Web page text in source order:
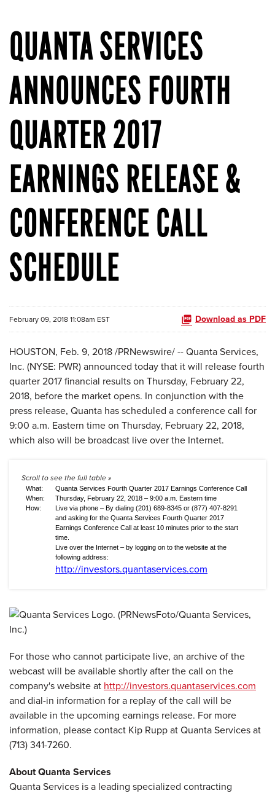
QUANTA SERVICES
ANNOUNCES FOURTH
QUARTER 2017
EARNINGS RELEASE &
CONFERENCE CALL
SCHEDULE
February 09, 2018 11:08am EST Download as PDF
HOUSTON, Feb. 9, 2018 /PRNewswire/ -- Quanta Services,
Inc. (NYSE: PWR) announced today that it will release fourth
quarter 2017 financial results on Thursday, February 22,
2018, before the market opens. In conjunction with the
press release, Quanta has scheduled a conference call for
9:00 a.m. Eastern time on Thursday, February 22, 2018,
which also will be broadcast live over the Internet.
What:
Quanta Services Fourth Quarter 2017 Earnings Conference Call
When:
Thursday, February 22, 2018 – 9:00 a.m. Eastern time
How:
Live via phone – By dialing (201) 689-8345 or (877) 407-8291
and asking for the Quanta Services Fourth Quarter 2017
Earnings Conference Call at least 10 minutes prior to the start
time.
Live over the Internet – by logging on to the website at the
following address:
http://investors.quantaservices.com
For those who cannot participate live, an archive of the
webcast will be available shortly after the call on the
company's website at http://investors.quantaservices.com
and dial-in information for a replay of the call will be
available in the upcoming earnings release. For more
information, please contact Kip Rupp at Quanta Services at
(713) 341-7260.
About Quanta Services
Quanta Services is a leading specialized contracting